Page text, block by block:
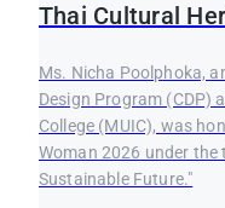
Thai Cultural
Ms. Nicha Poolphoka,
Design Program (CDP)
College (MUIC), was
Woman 2026 under the
Sustainable Future."